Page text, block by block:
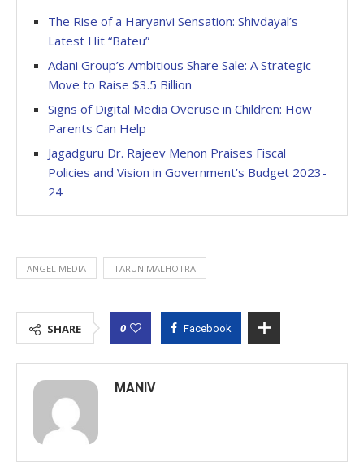
The Rise of a Haryanvi Sensation: Shivdayal’s
Latest Hit “Bateu”
Adani Group’s Ambitious Share Sale: A Strategic
Move to Raise $3.5 Billion
Signs of Digital Media Overuse in Children: How
Parents Can Help
Jagadguru Dr. Rajeev Menon Praises Fiscal
Policies and Vision in Government’s Budget 2023-
24
ANGEL MEDIA TARUN MALHOTRA
SHARE 0 Facebook
MANIV